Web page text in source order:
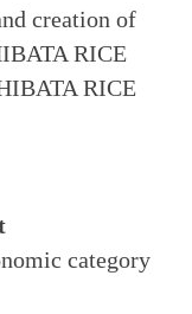
creation of
RICE
RICE
category